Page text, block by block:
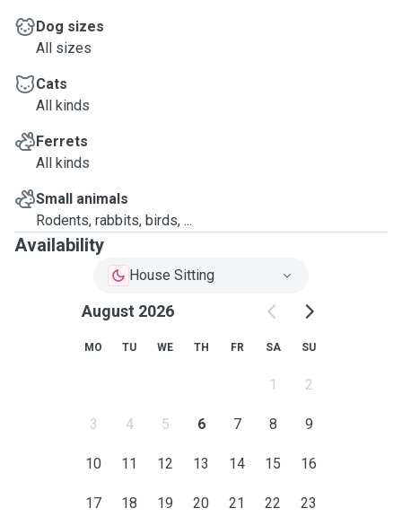
Dog sizes
All sizes
Cats
All kinds
Ferrets
All kinds
Small animals
Rodents, rabbits, birds, ...
Availability
House Sitting
August 2026
MO TU WE TH FR SA SU
1 2
3 4 5 6 7 8 9
10 11 12 13 14 15 16
17 18 19 20 21 22 23